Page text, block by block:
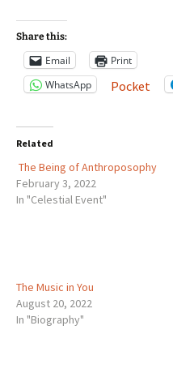
Share this:
Email
Print
WhatsApp
Pocket
Related
The Being of Anthroposophy
February 3, 2022
In "Celestial Event"
The Music in You
August 20, 2022
In "Biography"